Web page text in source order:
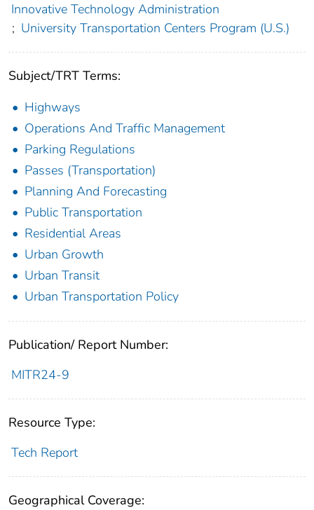
Innovative Technology Administration
; University Transportation Centers Program (U.S.)
Subject/TRT Terms:
Highways
Operations And Traffic Management
Parking Regulations
Passes (Transportation)
Planning And Forecasting
Public Transportation
Residential Areas
Urban Growth
Urban Transit
Urban Transportation Policy
Publication/ Report Number:
MITR24-9
Resource Type:
Tech Report
Geographical Coverage: